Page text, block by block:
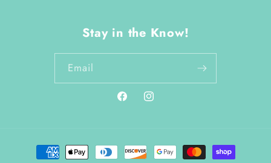
Stay in the Know!
Email
FacebookInstagram
Payment